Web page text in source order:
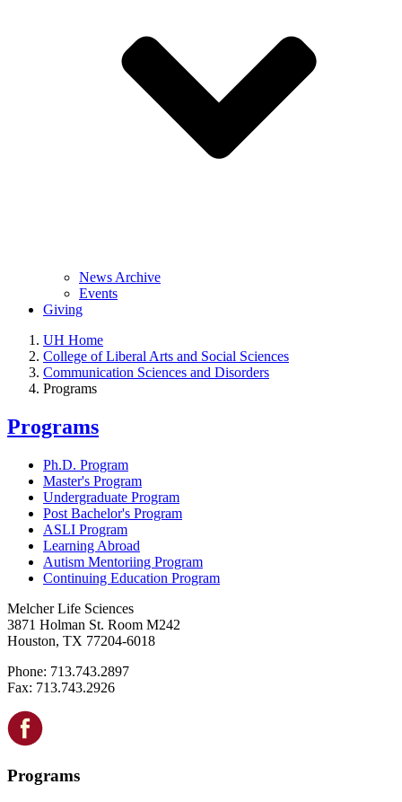
News Archive
Events
Giving
UH Home
College of Liberal Arts and Social Sciences
Communication Sciences and Disorders
Programs
Programs
Ph.D. Program
Master's Program
Undergraduate Program
Post Bachelor's Program
ASLI Program
Learning Abroad
Autism Mentoriing Program
Continuing Education Program
Melcher Life Sciences
3871 Holman St. Room M242
Houston, TX 77204-6018
Phone: 713.743.2897
Fax: 713.743.2926
Programs